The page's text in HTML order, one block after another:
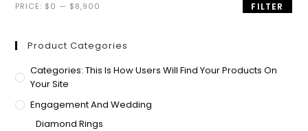
FILTER
PRICE: $0 — $8,900
Product Categories
Categories: This Is How Users Will Find Your Products On
Your Site
Engagement And Wedding
Diamond Rings